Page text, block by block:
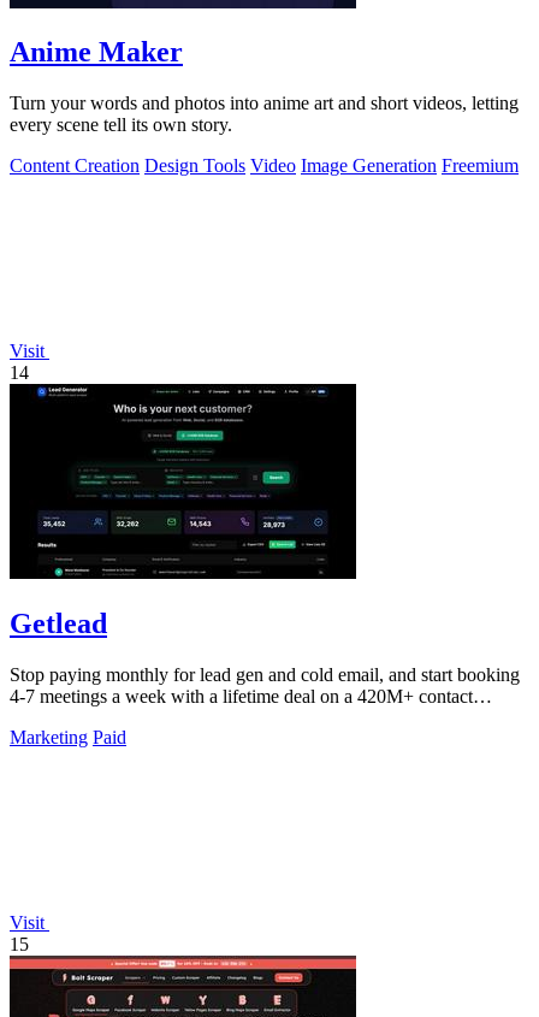
Anime Maker
Turn your words and photos into anime art and short videos, letting
every scene tell its own story.
Content Creation Design Tools Video Image Generation Freemium
Visit
14
Getlead
Stop paying monthly for lead gen and cold email, and start booking
4-7 meetings a week with a lifetime deal on a 420M+ contact
Marketing Paid
Visit
15